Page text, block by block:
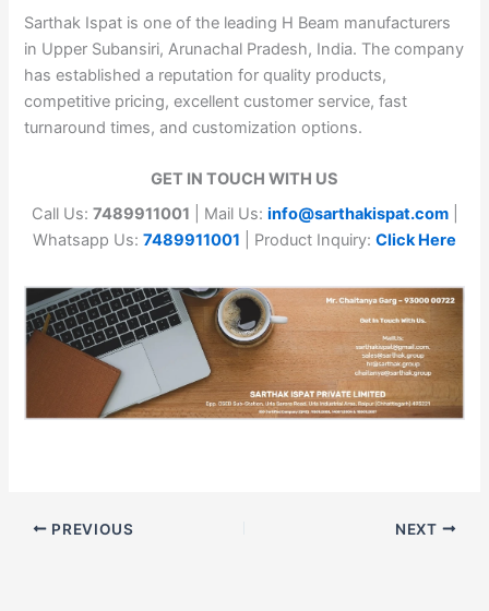
Sarthak Ispat is one of the leading H Beam manufacturers
in Upper Subansiri, Arunachal Pradesh, India. The company
has established a reputation for quality products,
competitive pricing, excellent customer service, fast
turnaround times, and customization options.
GET IN TOUCH WITH US
Call Us: 7489911001 | Mail Us: info@sarthakispat.com
Whatsapp Us: 7489911001 | Product Inquiry: Click Here
PREVIOUS NEXT